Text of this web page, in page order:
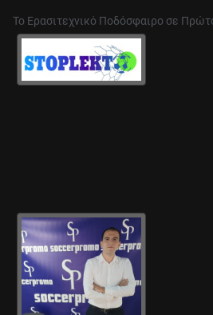
Το Ερασιτεχνικό Ποδόσφαιρο σε